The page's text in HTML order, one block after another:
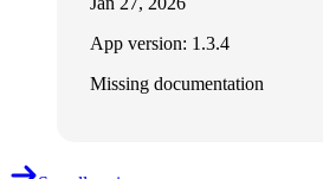
App version: 1.3.4
Missing documentation